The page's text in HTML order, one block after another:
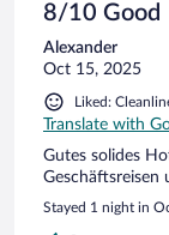
8/10 Good
Alexander
Oct 15, 2025
Liked:
Translate with
Gutes solides
Geschäftsreisen
Stayed 1 night in